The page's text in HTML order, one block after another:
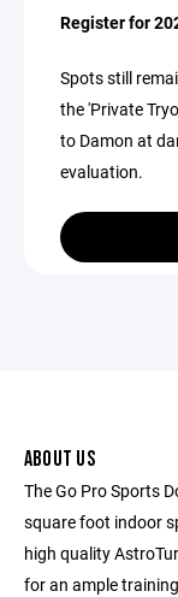
Register for
Spots still
the 'Private
to Damon at
evaluation.
ABOUT US
The Go Pro Sports
square foot indoor
high quality
for an ample